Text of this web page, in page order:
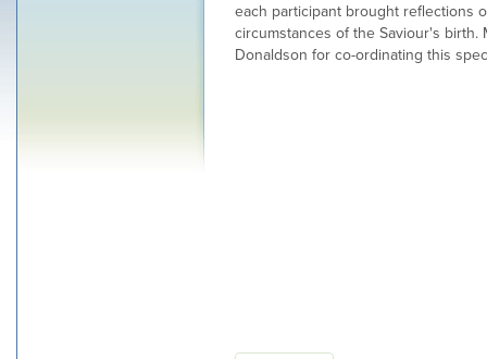
each participant brought reflections
circumstances of the Saviour's birth.
Donaldson for co-ordinating this